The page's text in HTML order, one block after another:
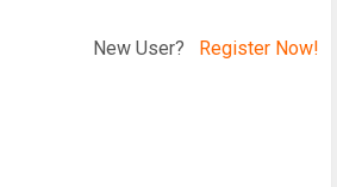
New User? Register Now!